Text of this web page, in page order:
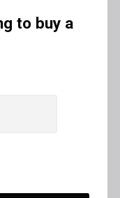
to buy a